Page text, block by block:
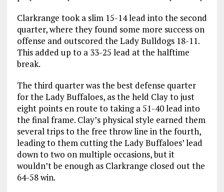
Clarkrange took a slim 15-14 lead into the second
quarter, where they found some more success on
offense and outscored the Lady Bulldogs 18-11.
This added up to a 33-25 lead at the halftime
break.
The third quarter was the best defense quarter
for the Lady Buffaloes, as the held Clay to just
eight points en route to taking a 51-40 lead into
the final frame. Clay’s physical style earned them
several trips to the free throw line in the fourth,
leading to them cutting the Lady Buffaloes’ lead
down to two on multiple occasions, but it
wouldn’t be enough as Clarkrange closed out the
64-58 win.